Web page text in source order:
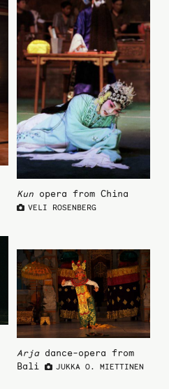
Kun opera from China
VELI ROSENBERG
Arjadance-opera from
Bali
JUKKA O. MIETTINEN